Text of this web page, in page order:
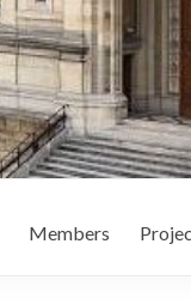
Members